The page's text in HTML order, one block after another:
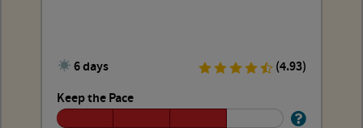
6 days
(4.93)
Keep the Pace